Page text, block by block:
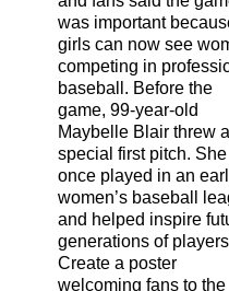
was important
girls can now see
competing in
baseball. Before the
game, 99-year-old
Maybelle Blair threw a
special first pitch. She
once played in an
women’s baseball
and helped inspire
generations of
Create a poster
welcoming fans to the